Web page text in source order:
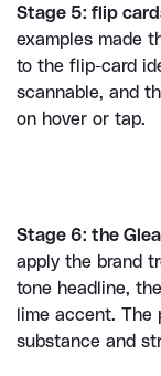
Stage 5: flip
examples made
to the flip-card
scannable, and
on hover or tap.
Stage 6: the
apply the brand
tone headline,
lime accent. The
substance and